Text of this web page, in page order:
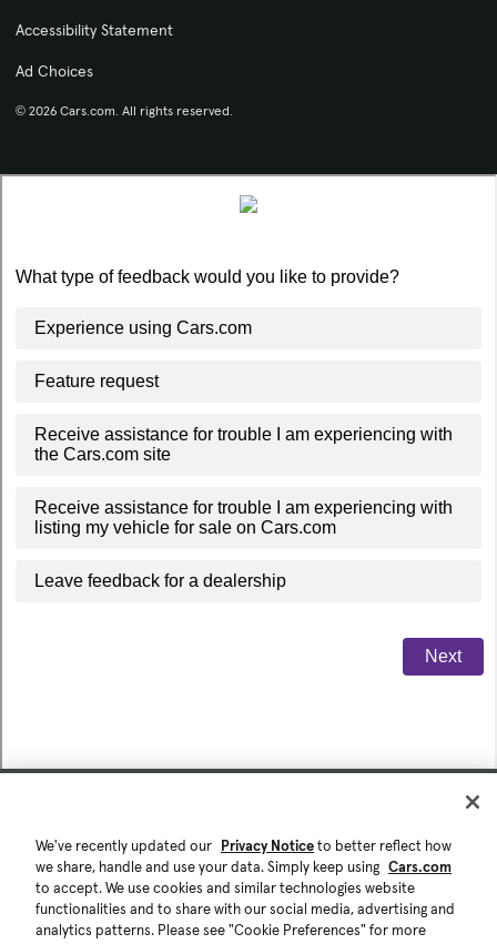
Accessibility Statement
Ad Choices
© 2026 Cars.com. All rights reserved.
We've recently updated our Privacy Noticeto better reflect how
we share, handle and use your data. Simply keep using Cars.com
to accept. We use cookies and similar technologies website
functionalities and to share with our social media, advertising and
analytics patterns. Please see "Cookie Preferences" for more